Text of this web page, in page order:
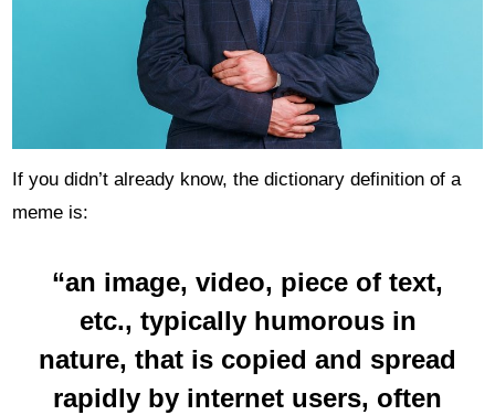
If you didn’t already know, the dictionary definition of a
meme is:
“an image, video, piece of text,
etc., typically humorousin
nature, that is copied and spread
rapidly by internet users, often